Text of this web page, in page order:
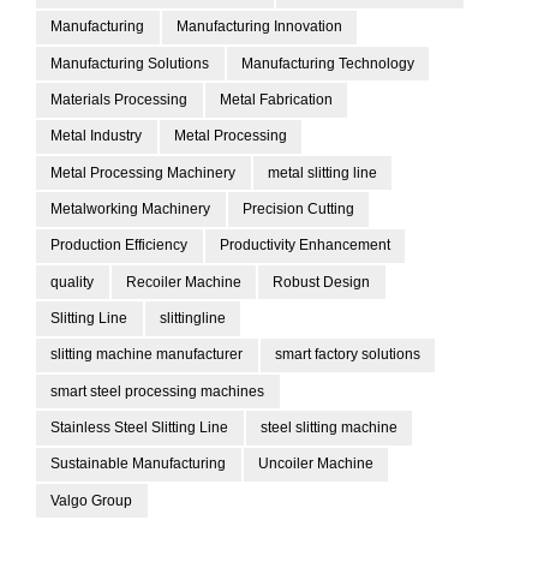
Manufacturing Manufacturing Innovation
Manufacturing Solutions Manufacturing Technology
Materials Processing Metal Fabrication
Metal Industry Metal Processing
Metal Processing Machinery metal slitting line
Metalworking Machinery Precision Cutting
Production Efficiency Productivity Enhancement
quality Recoiler Machine Robust Design
Slitting Line slittingline
slitting machine manufacturer smart factory solutions
smart steel processing machines
Stainless Steel Slitting Line steel slitting machine
Sustainable Manufacturing Uncoiler Machine
Valgo Group